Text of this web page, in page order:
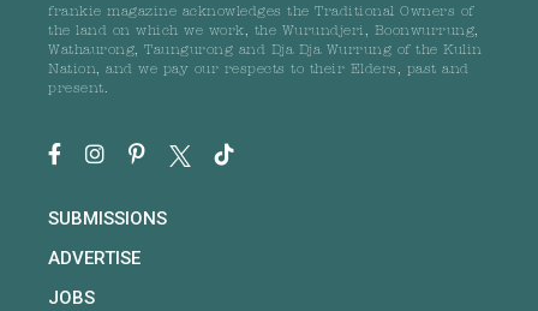
frankie magazine acknowledges the Traditional Owners of
the land on which we work, the Wurundjeri, Boonwurrung,
Wathaurong, Taungurong and Dja Dja Wurrung of the Kulin
Nation, and we pay our respects to their Elders, past and
present.
SUBMISSIONS
ADVERTISE
JOBS